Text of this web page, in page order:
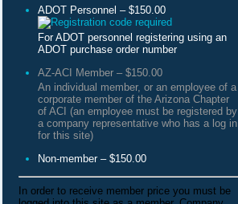
ADOT Personnel – $150.00
For ADOT personnel registering using an
ADOT purchase order number
AZ-ACI Member – $150.00
An individual member, or an employee of a
corporate member of the Arizona Chapter
of ACI (an employee must be registered by
a company representative who has a log in
for this site)
Non-member – $150.00
In order to receive member price you must be